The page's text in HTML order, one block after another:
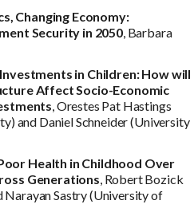
Changing Economy:
Security in 2050, Barbara
in Children: How will
Affect Socio-Economic
, Orestes Pat Hastings
and Daniel Schneider (University
Health in Childhood Over
Generations, Robert Bozick
Sastry (University of